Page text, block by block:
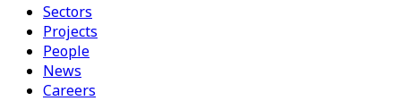
Sectors
Projects
People
News
Careers